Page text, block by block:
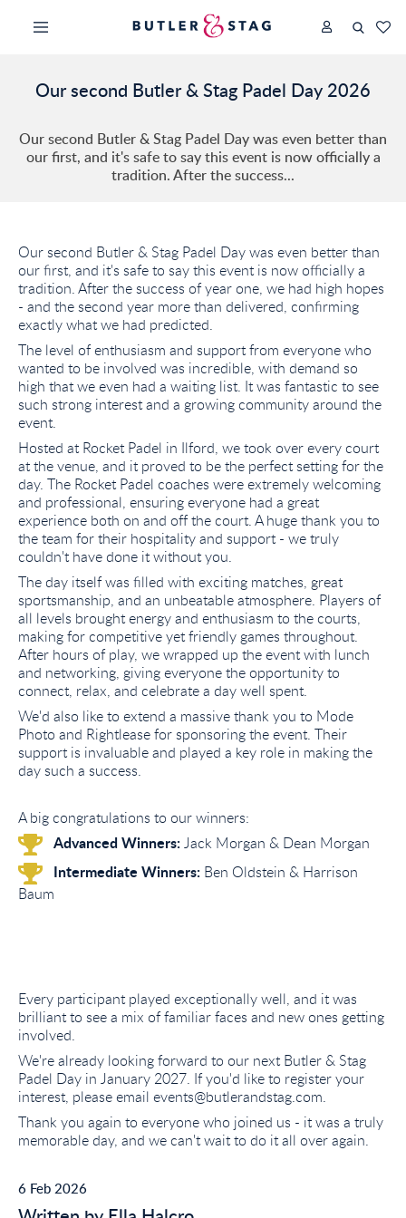
Our second Butler & Stag Padel Day 2026
Our second Butler & Stag Padel Day was even better than
our first, and it's safe to say this event is now officially a
tradition. After the success...
Our second Butler & Stag Padel Day was even better than
our first, and it's safe to say this event is now officially a
tradition. After the success of year one, we had high hopes
- and the second year more than delivered, confirming
exactly what we had predicted.
The level of enthusiasm and support from everyone who
wanted to be involved was incredible, with demand so
high that we even had a waiting list. It was fantastic to see
such strong interest and a growing community around the
event.
Hosted at Rocket Padel in Ilford, we took over every court
at the venue, and it proved to be the perfect setting for the
day. The Rocket Padel coaches were extremely welcoming
and professional, ensuring everyone had a great
experience both on and off the court. A huge thank you to
the team for their hospitality and support - we truly
couldn't have done it without you.
The day itself was filled with exciting matches, great
sportsmanship, and an unbeatable atmosphere. Players of
all levels brought energy and enthusiasm to the courts,
making for competitive yet friendly games throughout.
After hours of play, we wrapped up the event with lunch
and networking, giving everyone the opportunity to
connect, relax, and celebrate a day well spent.
We'd also like to extend a massive thank you to Mode
Photo and Rightlease for sponsoring the event. Their
support is invaluable and played a key role in making the
day such a success.
A big congratulations to our winners:
Advanced Winners:Jack Morgan & Dean Morgan
Intermediate Winners: Ben Oldstein & Harrison
Baum
Every participant played exceptionally well, and it was
brilliant to see a mix of familiar faces and new ones getting
involved.
We're already looking forward to our next Butler & Stag
Padel Day in January 2027. If you'd like to register your
interest, please email events@butlerandstag.com.
Thank you again to everyone who joined us - it was a truly
memorable day, and we can't wait to do it all over again.
6 Feb 2026